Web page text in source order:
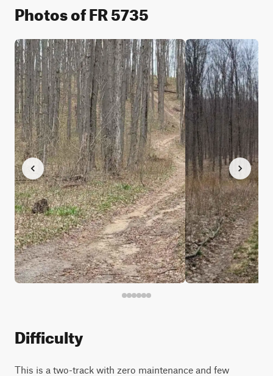
Photos of FR 5735
Difficulty
This is a two-track with zero maintenance and few